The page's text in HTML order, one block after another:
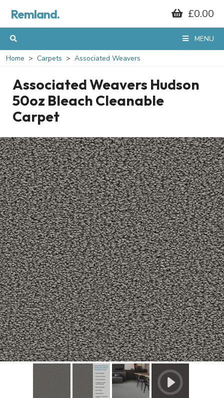
Remland. £0.00
MENU
Home Carpets Associated Weavers
Associated Weavers Hudson
50oz Bleach Cleanable
Carpet